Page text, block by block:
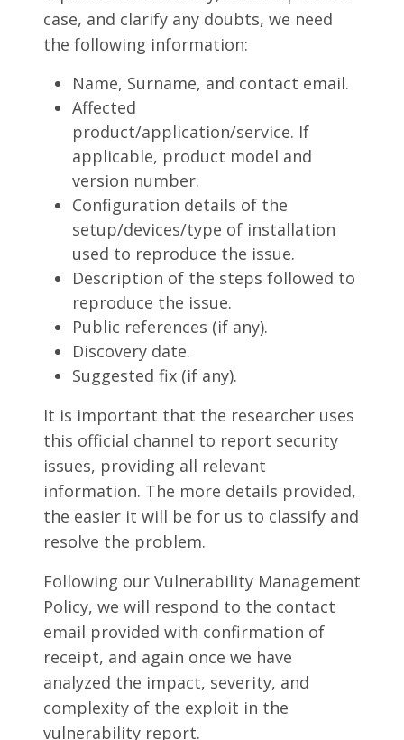
case, and clarify any doubts, we need
the following information:
Name, Surname, and contact email.
Affected
product/application/service. If
applicable, product model and
version number.
Configuration details of the
setup/devices/type of installation
used to reproduce the issue.
Description of the steps followed to
reproduce the issue.
Public references (if any).
Discovery date.
Suggested fix (if any).
It is important that the researcher uses
this official channel to report security
issues, providing all relevant
information. The more details provided,
the easier it will be for us to classify and
resolve the problem.
Following our Vulnerability Management
Policy, we will respond to the contact
email provided with confirmation of
receipt, and again once we have
analyzed the impact, severity, and
complexity of the exploit in the
vulnerability report.